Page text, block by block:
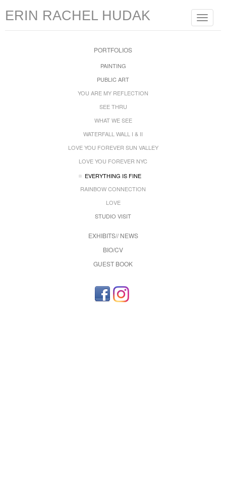
Toggle
ERIN RACHEL HUDAK
PORTFOLIOS
PAINTING
PUBLIC ART
YOU ARE MY REFLECTION
SEE THRU
WHAT WE SEE
WATERFALL WALL I & II
LOVE YOU FOREVER SUN VALLEY
LOVE YOU FOREVER NYC
EVERYTHING IS FINE
RAINBOW CONNECTION
LOVE
STUDIO VISIT
EXHIBITS// NEWS
BIO/CV
GUEST BOOK